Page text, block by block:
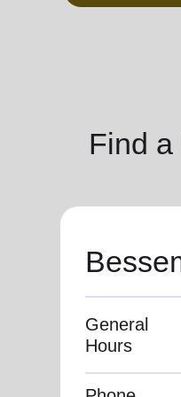
soup_kitchenHunger
Find
General
Hours